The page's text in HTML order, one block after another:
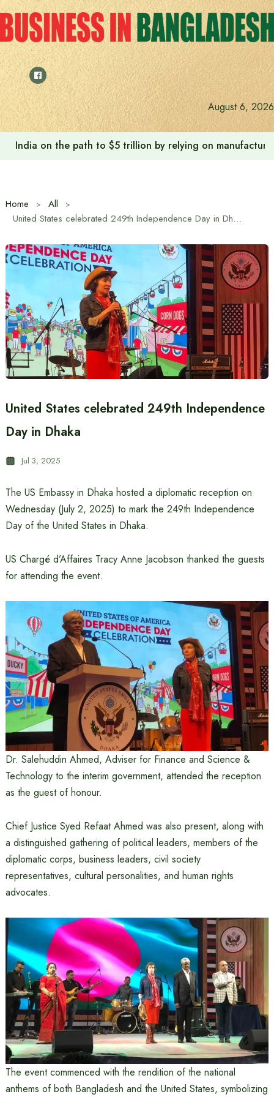
Skip
to
content
August 6, 2026
India on the path to $5 trillion by relying on
Home
All
United States celebrated 249th Independence Day in Dhaka
United States celebrated 249th Independence
Day in Dhaka
Jul 3, 2025
The US Embassy in Dhaka hosted a diplomatic reception on
Wednesday (July 2, 2025) to mark the 249th Independence
Day of the United States in Dhaka.
US Chargé d’Affaires Tracy Anne Jacobson thanked the guests
for attending the event.
Dr. Salehuddin Ahmed, Adviser for Finance and Science &
Technology to the interim government, attended the reception
as the guest of honour.
Chief Justice Syed Refaat Ahmed was also present, along with
a distinguished gathering of political leaders, members of the
diplomatic corps, business leaders, civil society
representatives, cultural personalities, and human rights
advocates.
The event commenced with the rendition of the national
anthems of both Bangladesh and the United States, symbolizing